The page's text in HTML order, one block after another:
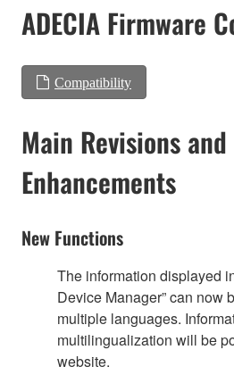
ADECIA Firmware
Compatibility
Main Revisions and
Enhancements
New Functions
The information displayed
Device Manager” can now
multiple languages.
multilingualization will be
website.